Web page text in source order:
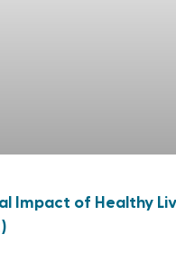
Impact of Healthy